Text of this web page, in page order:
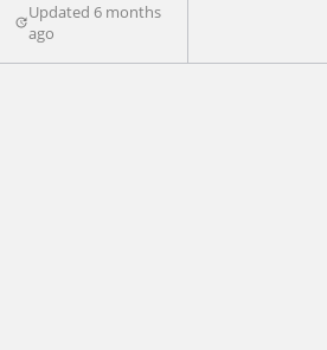
Updated 6 months
ago